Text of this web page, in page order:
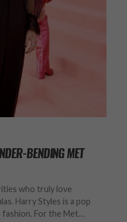
BENDING MET
who truly love
Harry Styles is a pop
For the Met…